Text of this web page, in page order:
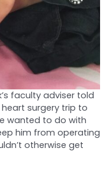
faculty adviser told
surgery trip to
wanted to do with
him from operating
otherwise get